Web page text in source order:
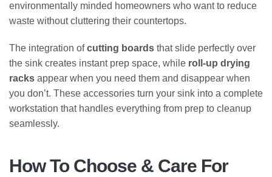
environmentally minded homeowners who want to reduce
waste without cluttering their countertops.
The integration ofcutting boards that slide perfectly over
the sink creates instant prep space, while roll-up drying
racks appear when you need them and disappear when
you don’t. These accessories turn your sink into a complete
workstation that handles everything from prep to cleanup
seamlessly.
How To Choose & Care For